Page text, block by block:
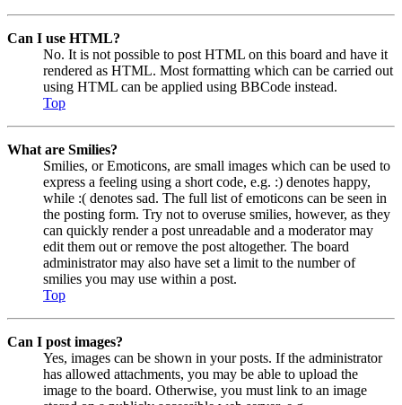
Can I use HTML?
No. It is not possible to post HTML on this board and have it
rendered as HTML. Most formatting which can be carried out
using HTML can be applied using BBCode instead.
Top
What are Smilies?
Smilies, or Emoticons, are small images which can be used to
express a feeling using a short code, e.g. :) denotes happy,
while :( denotes sad. The full list of emoticons can be seen in
the posting form. Try not to overuse smilies, however, as they
can quickly render a post unreadable and a moderator may
edit them out or remove the post altogether. The board
administrator may also have set a limit to the number of
smilies you may use within a post.
Top
Can I post images?
Yes, images can be shown in your posts. If the administrator
has allowed attachments, you may be able to upload the
image to the board. Otherwise, you must link to an image